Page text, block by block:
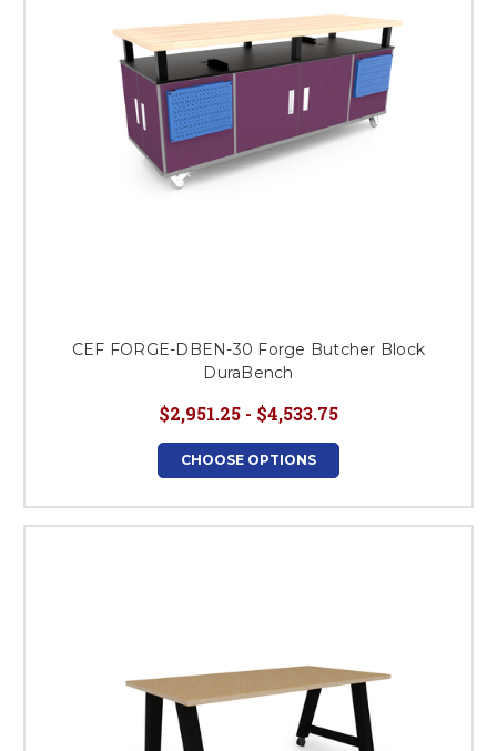
CEF FORGE-DBEN-30 Forge Butcher Block
DuraBench
$2,951.25 - $4,533.75
CHOOSE OPTIONS